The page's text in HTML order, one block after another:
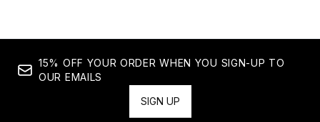
15% OFF YOUR ORDER WHEN YOU SIGN-UP TO
OUR EMAILS
SIGN UP